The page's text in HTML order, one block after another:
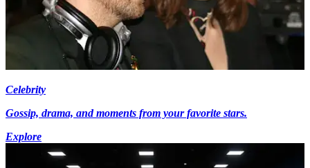
Celebrity
Gossip, drama, and moments from your favorite stars.
Explore